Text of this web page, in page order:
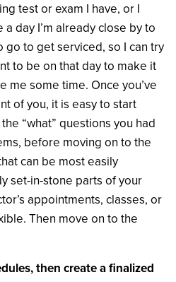
test or exam I have, or I
day I’m already close by to
go to get serviced, so I can try
to be on that day to make it
me some time. Once you’ve
of you, it is easy to start
“what” questions you had
before moving on to the
can be most easily
set-in-stone parts of your
appointments, classes, or
Then move on to the
then create a finalized